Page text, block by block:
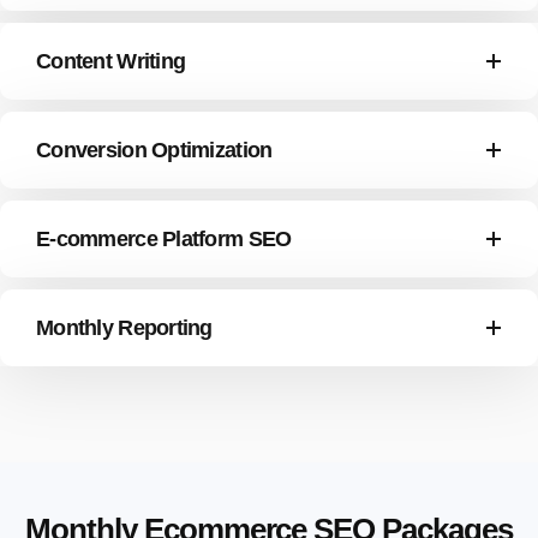
Content Writing
Conversion Optimization
E-commerce Platform SEO
Monthly Reporting
Monthly Ecommerce SEO Packages